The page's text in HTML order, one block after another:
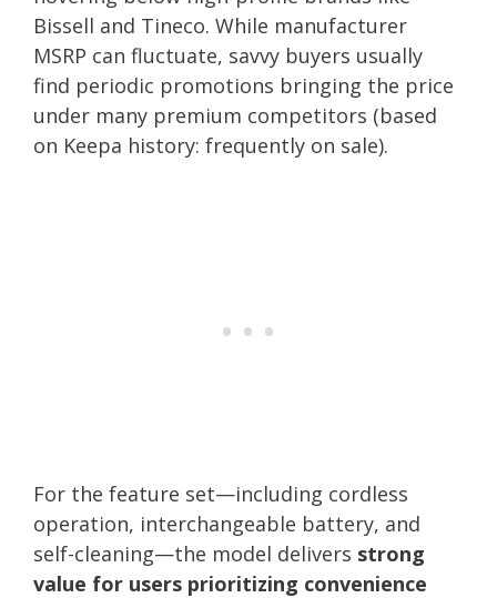
Bissell and Tineco. While manufacturer
MSRP can fluctuate, savvy buyers usually
find periodic promotions bringing the price
under many premium competitors (based
on Keepa history: frequently on sale).
For the feature set—including cordless
operation, interchangeable battery, and
self-cleaning—the model delivers strong
value for users prioritizing convenience